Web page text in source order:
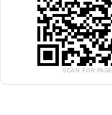
SCAN FOR PAGE